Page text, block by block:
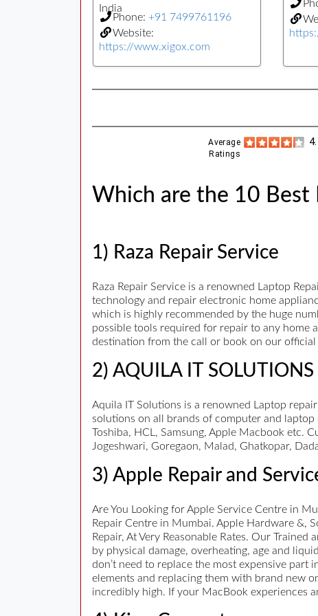
India
Phone: +91 7499761196
Website:
https://www.xigox.com
Average
Ratings
Which are the 10 Best
1) Raza Repair Service
Raza Repair Service is a renowned Laptop
technology and repair electronic home
which is highly recommended by the huge
possible tools required for repair to any home
destination from the call or book on our
2) AQUILA IT SOLUTIONS
Aquila IT Solutions is a renowned Laptop
solutions on all brands of computer and laptop
Toshiba, HCL, Samsung, Apple Macbook etc.
Jogeshwari, Goregaon, Malad, Ghatkopar,
3) Apple Repair and
Are You Looking for Apple Service Centre in
Repair Centre in Mumbai. Apple Hardware &,
Repair, At Very Reasonable Rates. Our
by physical damage, overheating, age and
don’t need to replace the most expensive
elements and replacing them with brand new
incredibly high. If your MacBook experiences